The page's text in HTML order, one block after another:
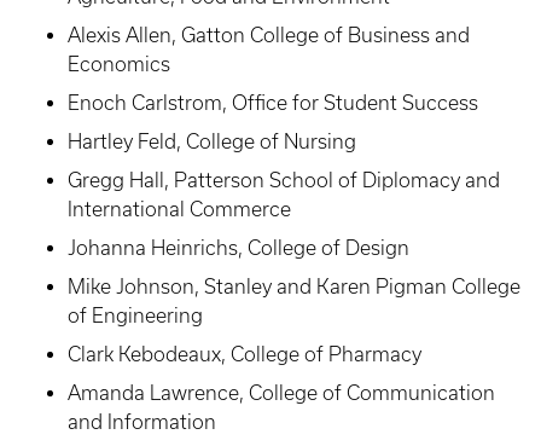
Alexis Allen, Gatton College of Business and
Economics
Enoch Carlstrom, Office for Student Success
Hartley Feld, College of Nursing
Gregg Hall, Patterson School of Diplomacy and
International Commerce
Johanna Heinrichs, College of Design
Mike Johnson, Stanley and Karen Pigman College
of Engineering
Clark Kebodeaux, College of Pharmacy
Amanda Lawrence, College of Communication
and Information